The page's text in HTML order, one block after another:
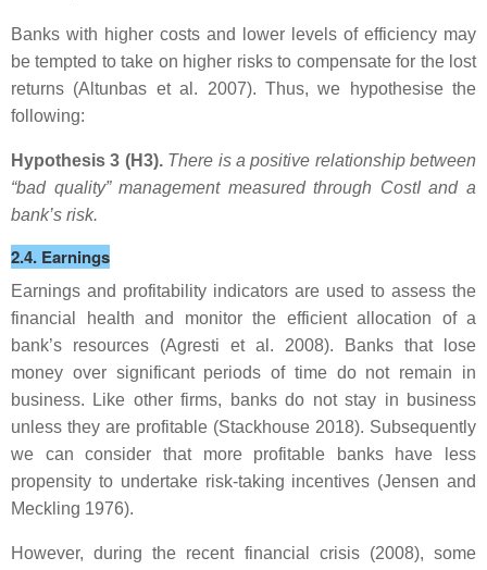
Banks with higher costs and lower levels of efficiency may
be tempted to take on higher risks to compensate for the lost
returns (Altunbas et al. 2007). Thus, we hypothesise the
following:
Hypothesis 3 (H3).There is a positive relationship between
“bad quality” management measured through CostI and a
bank’s risk.
2.4. Earnings
Earnings and profitability indicators are used to assess the
financial health and monitor the efficient allocation of a
bank’s resources (Agresti et al. 2008). Banks that lose
money over significant periods of time do not remain in
business. Like other firms, banks do not stay in business
unless they are profitable (Stackhouse 2018). Subsequently
we can consider that more profitable banks have less
propensity to undertake risk-taking incentives (Jensen and
Meckling 1976).
However, during the recent financial crisis (2008), some